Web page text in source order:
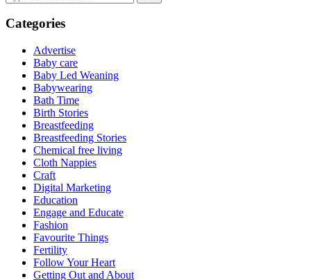
Categories
Advertise
Baby care
Baby Led Weaning
Babywearing
Bath Time
Birth Stories
Breastfeeding
Breastfeeding Stories
Chemical free living
Cloth Nappies
Craft
Digital Marketing
Education
Engage and Educate
Fashion
Favourite Things
Fertility
Follow Your Heart
Getting Out and About